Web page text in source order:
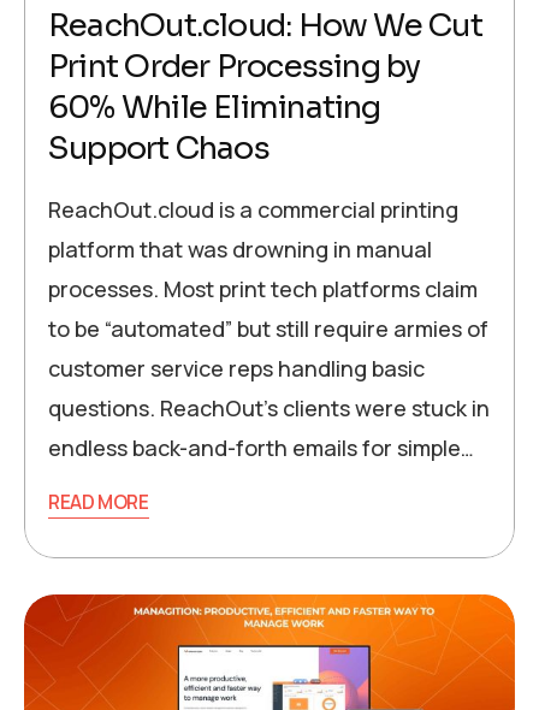
ReachOut.cloud: How We Cut
Print Order Processing by
60% While Eliminating
Support Chaos
ReachOut.cloud is a commercial printing
platform that was drowning in manual
processes. Most print tech platforms claim
to be “automated” but still require armies of
customer service reps handling basic
questions. ReachOut’s clients were stuck in
endless back-and-forth emails for simple…
READ MORE